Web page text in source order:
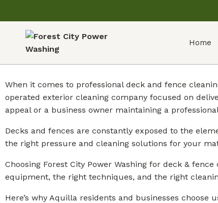
Home
When it comes to professional deck and fence
operated exterior cleaning company focused on
appeal or a business owner maintaining a
Decks and fences are constantly exposed to the
the right pressure and cleaning solutions for your
Choosing Forest City Power Washing for deck &
equipment, the right techniques, and the right
Here’s why Aquilla residents and businesses choose